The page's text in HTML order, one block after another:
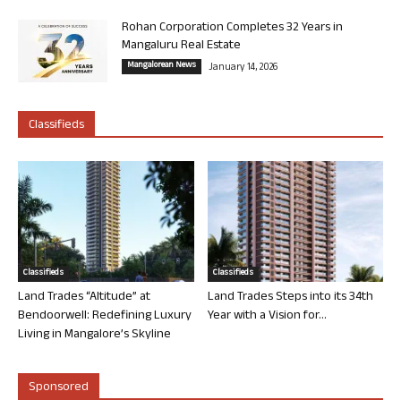
Rohan Corporation Completes 32 Years in
Mangaluru Real Estate
Mangalorean News January 14, 2026
Classifieds
Classifieds
Land Trades “Altitude” at
Bendoorwell: Redefining Luxury
Living in Mangalore’s Skyline
Classifieds
Land Trades Steps into its 34th
Year with a Vision for...
Sponsored